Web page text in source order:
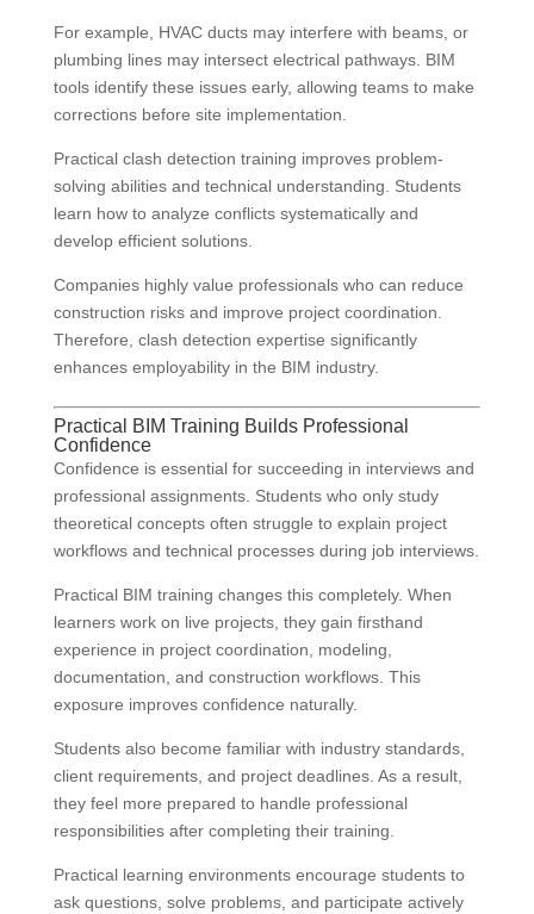
For example, HVAC ducts may interfere with beams, or
plumbing lines may intersect electrical pathways. BIM
tools identify these issues early, allowing teams to make
corrections before site implementation.
Practical clash detection training improves problem-
solving abilities and technical understanding. Students
learn how to analyze conflicts systematically and
develop efficient solutions.
Companies highly value professionals who can reduce
construction risks and improve project coordination.
Therefore, clash detection expertise significantly
enhances employability in the BIM industry.
Practical BIM Training Builds Professional
Confidence
Confidence is essential for succeeding in interviews and
professional assignments. Students who only study
theoretical concepts often struggle to explain project
workflows and technical processes during job interviews.
Practical BIM training changes this completely. When
learners work on live projects, they gain firsthand
experience in project coordination, modeling,
documentation, and construction workflows. This
exposure improves confidence naturally.
Students also become familiar with industry standards,
client requirements, and project deadlines. As a result,
they feel more prepared to handle professional
responsibilities after completing their training.
Practical learning environments encourage students to
ask questions, solve problems, and participate actively